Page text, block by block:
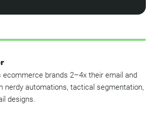
ecommerce brands 2–4x their email and
nerdy automations, tactical segmentation,
designs.